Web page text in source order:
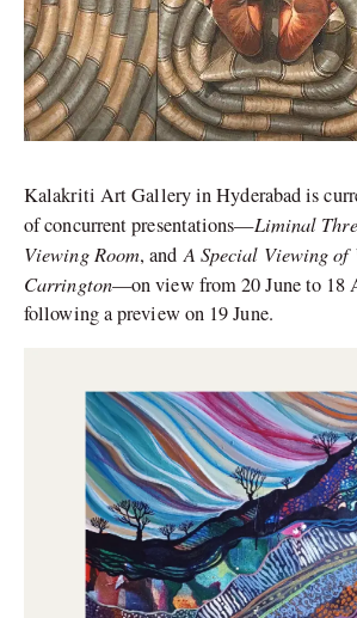
Kalakriti Art Gallery in Hyderabad is
of concurrent presentations—Liminal
Viewing Room, andA Special Viewing of
Carrington—on view from 20 June to 18
following a preview on 19 June.